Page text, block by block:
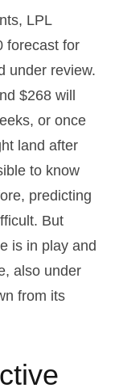
LPL
forecast for
under review.
$268 will
or once
land after
to know
predicting
But
is in play and
also under
from its